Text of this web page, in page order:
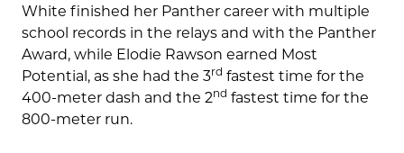
White finished her Panther career with multiple
school records in the relays and with the Panther
Award, while Elodie Rawson earned Most
Potential, as she had the 3rd fastest time for the
400-meter dash and the 2nd fastest time for the
800-meter run.